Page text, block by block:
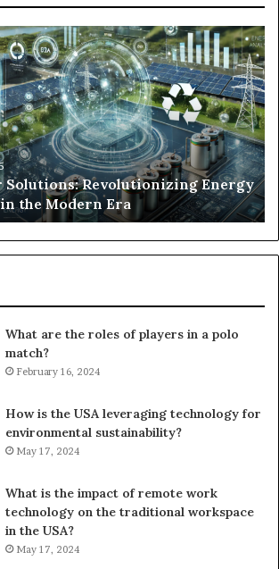
Solutions: Revolutionizing Energy
the Modern Era
To
In
What are the roles of players in a polo
match?
February 16, 2024
How is the USA leveraging technology for
environmental sustainability?
May 17, 2024
What is the impact of remote work
technology on the traditional workspace
in the USA?
May 17, 2024